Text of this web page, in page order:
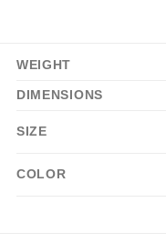
WEIGHT
DIMENSIONS
SIZE
COLOR